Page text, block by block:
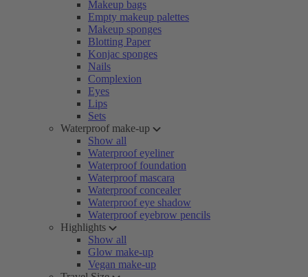
Makeup bags
Empty makeup palettes
Makeup sponges
Blotting Paper
Konjac sponges
Nails
Complexion
Eyes
Lips
Sets
Waterproof make-up
Show all
Waterproof eyeliner
Waterproof foundation
Waterproof mascara
Waterproof concealer
Waterproof eye shadow
Waterproof eyebrow pencils
Highlights
Show all
Glow make-up
Vegan make-up